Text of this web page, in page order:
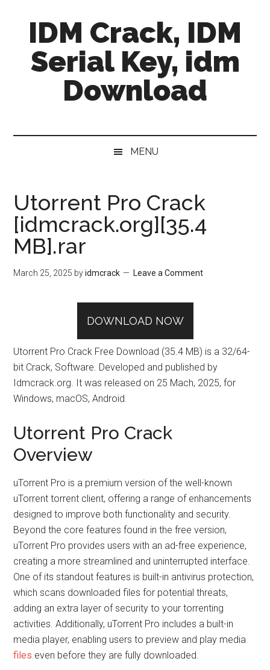
IDM Crack, IDM
Serial Key, idm
Download
MENU
Utorrent Pro Crack
[idmcrack.org][35.4
MB].rar
March 25, 2025 byidmcrack Leave a Comment
DOWNLOAD NOW
Utorrent Pro Crack Free Download (35.4 MB) is a 32/64-
bit Crack, Software. Developed and published by
Idmcrack.org. It was released on 25 Mach, 2025, for
Windows, macOS, Android.
Utorrent Pro Crack
Overview
uTorrent Pro is a premium version of the well-known
uTorrent torrent client, offering a range of enhancements
designed to improve both functionality and security.
Beyond the core features found in the free version,
uTorrent Pro provides users with an ad-free experience,
creating a more streamlined and uninterrupted interface.
One of its standout features is built-in antivirus protection,
which scans downloaded files for potential threats,
adding an extra layer of security to your torrenting
activities. Additionally, uTorrent Pro includes a built-in
media player, enabling users to preview and play media
files even before they are fully downloaded.